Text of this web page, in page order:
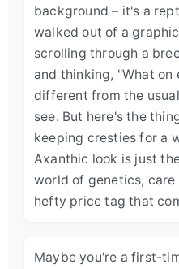
background – it's a
walked out of a
scrolling through a
and thinking, "What on
different from the
see. But here's the
keeping cresties for a
Axanthic look is just
world of genetics,
hefty price tag that
Maybe you're a first-